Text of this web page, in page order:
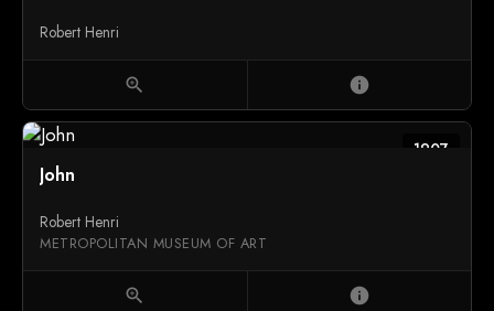
Robert Henri
zoom_in info
1907
John
Robert Henri
METROPOLITAN MUSEUM OF ART
zoom_in info